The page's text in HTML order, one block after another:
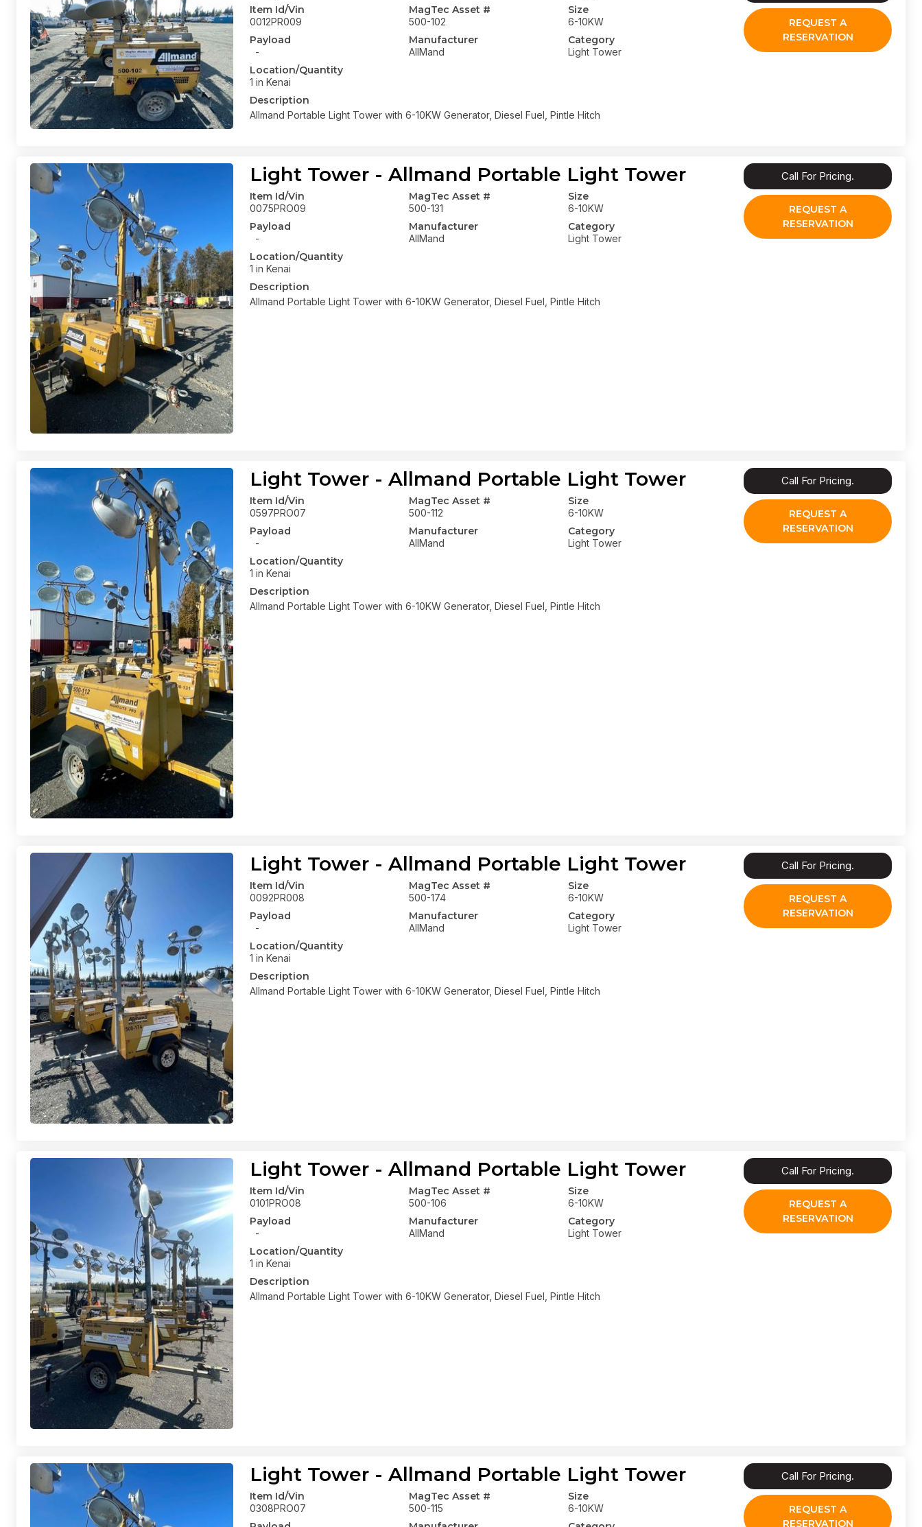
Item Id/Vin
0012PR009
MagTec Asset #
500-102
Size
6-10KW
Payload
-
Manufacturer
AllMand
Category
Light Tower
Location/Quantity
1 in Kenai
Description
Allmand Portable Light Tower with 6-10KW Generator, Diesel Fuel, Pintle Hitch
REQUEST A
RESERVATION
Light Tower - Allmand Portable Light Tower
Item Id/Vin
0075PRO09
MagTec Asset #
500-131
Size
6-10KW
Payload
-
Manufacturer
AllMand
Category
Light Tower
Location/Quantity
1 in Kenai
Description
Allmand Portable Light Tower with 6-10KW Generator, Diesel Fuel, Pintle Hitch
Call For Pricing.
REQUEST A
RESERVATION
Light Tower - Allmand Portable Light Tower
Item Id/Vin
0597PRO07
MagTec Asset #
500-112
Size
6-10KW
Payload
-
Manufacturer
AllMand
Category
Light Tower
Location/Quantity
1 in Kenai
Description
Allmand Portable Light Tower with 6-10KW Generator, Diesel Fuel, Pintle Hitch
Call For Pricing.
REQUEST A
RESERVATION
Light Tower - Allmand Portable Light Tower
Item Id/Vin
0092PR008
MagTec Asset #
500-174
Size
6-10KW
Payload
-
Manufacturer
AllMand
Category
Light Tower
Location/Quantity
1 in Kenai
Description
Allmand Portable Light Tower with 6-10KW Generator, Diesel Fuel, Pintle Hitch
Call For Pricing.
REQUEST A
RESERVATION
Light Tower - Allmand Portable Light Tower
Item Id/Vin
0101PRO08
MagTec Asset #
500-106
Size
6-10KW
Payload
-
Manufacturer
AllMand
Category
Light Tower
Location/Quantity
1 in Kenai
Description
Allmand Portable Light Tower with 6-10KW Generator, Diesel Fuel, Pintle Hitch
Call For Pricing.
REQUEST A
RESERVATION
Light Tower - Allmand Portable Light Tower
Item Id/Vin
0308PRO07
MagTec Asset #
500-115
Size
6-10KW
Call For Pricing.
REQUEST A
RESERVATION